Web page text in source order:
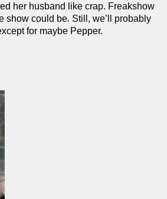
her husband like crap. Freakshow
show could be. Still, we’ll probably
for maybe Pepper.